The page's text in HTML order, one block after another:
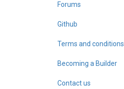
Forums
Github
Terms and conditions
Becoming a Builder
Contact us